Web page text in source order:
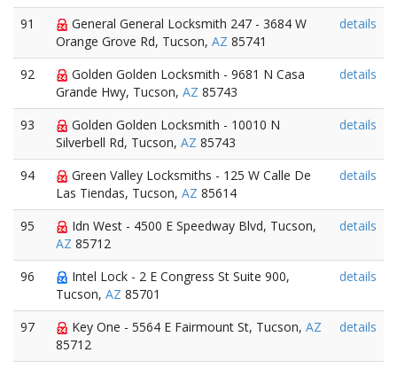
91
General General Locksmith 247 - 3684 W
Orange Grove Rd, Tucson, AZ 85741
details
92
Golden Golden Locksmith - 9681 N Casa
Grande Hwy, Tucson, AZ 85743
details
93
Golden Golden Locksmith - 10010 N
Silverbell Rd, Tucson, AZ 85743
details
94
Green Valley Locksmiths - 125 W Calle De
Las Tiendas, Tucson, AZ 85614
details
95
Idn West - 4500 E Speedway Blvd, Tucson,
AZ 85712
details
96
Intel Lock - 2 E Congress St Suite 900,
Tucson, AZ 85701
details
97 Key One - 5564 E Fairmount St, Tucson, AZ
85712
details